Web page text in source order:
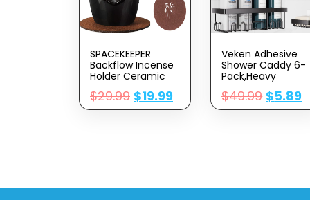
SPACEKEEPER
Backflow Incense
Holder Ceramic
Incense Burner
Waterfall,
Aromatherapy
$29.99 $19.99
Veken Adhesive
Shower Caddy 6-
Pack,Heavy
Weight
Bearing,Large Wall
Mounted Shower
Holder,Ideal For
$49.99 $5.89